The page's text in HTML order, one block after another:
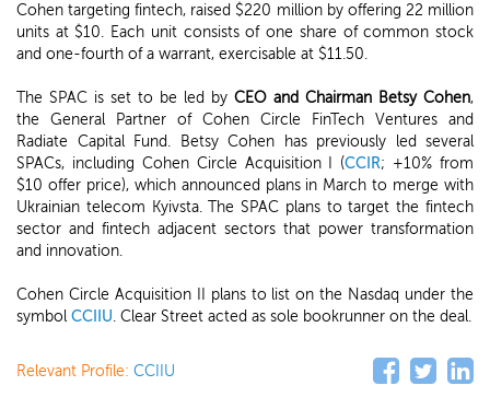
Cohen targeting fintech, raised $220 million by offering 22 million
units at $10. Each unit consists of one share of common stock
and one-fourth of a warrant, exercisable at $11.50.
The SPAC is set to be led by CEO and Chairman Betsy Cohen,
the General Partner of Cohen Circle FinTech Ventures and
Radiate Capital Fund. Betsy Cohen has previously led several
SPACs, including Cohen Circle Acquisition I (CCIR; +10% from
$10 offer price), which announced plans in March to merge with
Ukrainian telecom Kyivsta. The SPAC plans to target the fintech
sector and fintech adjacent sectors that power transformation
and innovation.
Cohen Circle Acquisition II plans to list on the Nasdaq under the
symbol CCIIU. Clear Street acted as sole bookrunner on the deal.
Relevant Profile: CCIIU